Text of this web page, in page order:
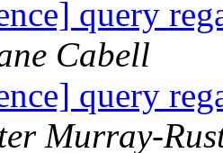
query
Cabell
query
Murray-